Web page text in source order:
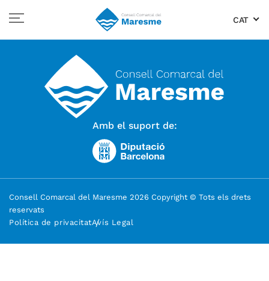
CAT
Amb el suport de:
Consell Comarcal del Maresme 2026 Copyright © Tots els drets
reservats
Política de privacitatAvís Legal